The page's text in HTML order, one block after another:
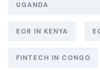
UGANDA
EOR IN KENYA
FINTECH IN CONGO